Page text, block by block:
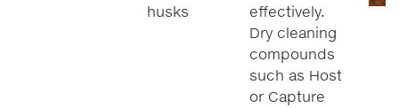
husks
effectively.
Dry cleaning
compounds
such as Host
or Capture